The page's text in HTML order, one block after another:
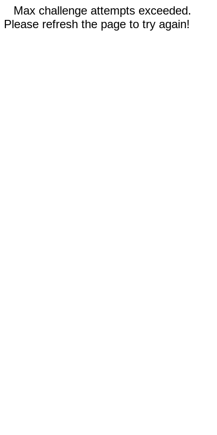
Max challenge attempts exceeded.
Please refresh the page to try again!